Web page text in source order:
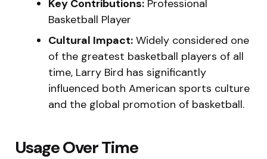
Key Contributions: Professional
Basketball Player
Cultural Impact: Widely considered one
of the greatest basketball players of all
time, Larry Bird has significantly
influenced both American sports culture
and the global promotion of basketball.
Usage Over Time